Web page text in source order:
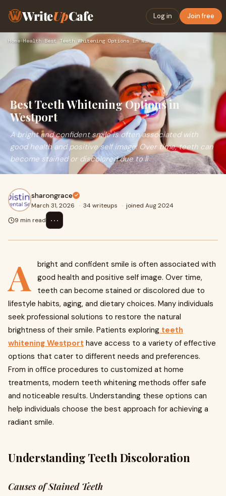
WriteUpCafe Log in Join free
Home›Health› Best Teeth Whitening Options in Westport
Best Teeth Whitening Options in
Westport
A bright and confident smile is often associated with
good health and positive self image. Over time, teeth can
become stained or discolored due to li
sharongrace
March 31, 2026 · 34 writeups · joined Aug 2024
9 min read
⋯
A
bright and confident smile is often associated with
good health and positive self image. Over time,
teeth can become stained or discolored due to
lifestyle habits, aging, and dietary choices. Many individuals
seek professional solutions to restore the natural
brightness of their smile. Patients exploring teeth
whitening Westport have access to a variety of effective
options that cater to different needs and preferences.
From in office procedures to customized at home
treatments, modern teeth whitening methods offer safe
and noticeable results. Understanding these options can
help individuals choose the best approach for achieving a
radiant smile.
Understanding Teeth Discoloration
Causes of Stained Teeth